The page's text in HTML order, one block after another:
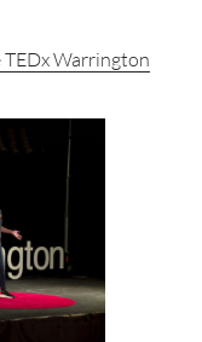
TEDx Warrington